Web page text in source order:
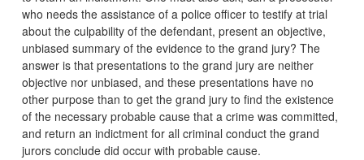
who needs the assistance of a police officer to testify at trial
about the culpability of the defendant, present an objective,
unbiased summary of the evidence to the grand jury? The
answer is that presentations to the grand jury are neither
objective nor unbiased, and these presentations have no
other purpose than to get the grand jury to find the existence
of the necessary probable cause that a crime was committed,
and return an indictment for all criminal conduct the grand
jurors conclude did occur with probable cause.